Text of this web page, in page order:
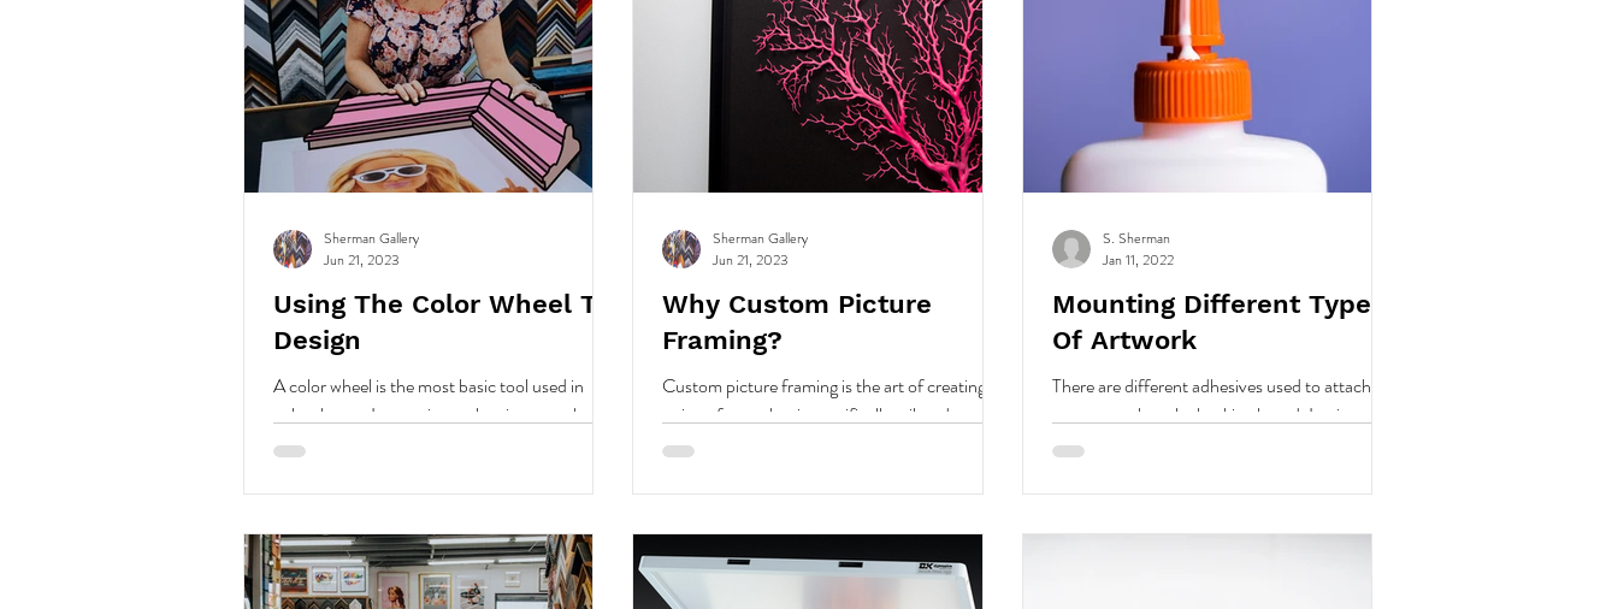
Using The Color Wheel To
Design
A color wheel is the most basic tool used in
color theory. It organizes colors in a way that
allows us to understand color relationships.
Sherman Gallery
Jun 21, 2023
Why Custom Picture
Framing?
Custom picture framing is the art of creating a
unique frame that is specifically tailored to your
artwork or photo.
Sherman Gallery
Jun 21, 2023
Mounting Different Types
Of Artwork
There are different adhesives used to attach
your artwork to the backing board. In picture
framing we use various methods, depending
S. Sherman
Jan 11, 2022